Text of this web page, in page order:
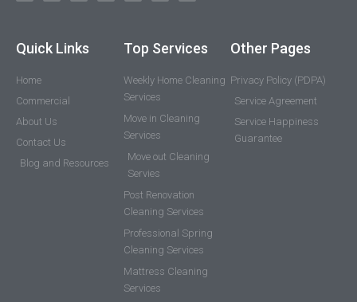
Quick Links
Home
Commercial
About Us
Contact Us
Blog and Resources
Top Services
Weekly Home Cleaning
Services
Move in Cleaning
Services
Move out Cleaning
Servies
Post Renovation
Cleaning Services
Professional Spring
Cleaning Services
Mattress Cleaning
Services
Other Pages
Privacy Policy (PDPA)
Service Agreement
Service Happiness
Guarantee